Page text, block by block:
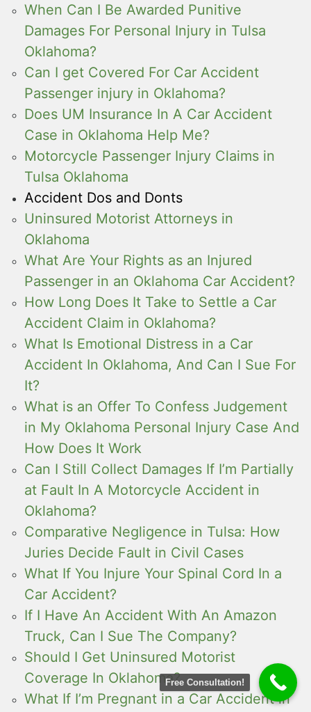
When Can I Be Awarded Punitive
Damages For Personal Injury in Tulsa
Oklahoma?
Can I get Covered For Car Accident
Passenger injury in Oklahoma?
Does UM Insurance In A Car Accident
Case in Oklahoma Help Me?
Motorcycle Passenger Injury Claims in
Tulsa Oklahoma
Accident Dos and Donts
Uninsured Motorist Attorneys in
Oklahoma
What Are Your Rights as an Injured
Passenger in an Oklahoma Car Accident?
How Long Does It Take to Settle a Car
Accident Claim in Oklahoma?
What Is Emotional Distress in a Car
Accident In Oklahoma, And Can I Sue For
It?
What is an Offer To Confess Judgement
in My Oklahoma Personal Injury Case And
How Does It Work
Can I Still Collect Damages If I’m Partially
at Fault In A Motorcycle Accident in
Oklahoma?
Comparative Negligence in Tulsa: How
Juries Decide Fault in Civil Cases
What If You Injure Your Spinal Cord In a
Car Accident?
If I Have An Accident With An Amazon
Truck, Can I Sue The Company?
Should I Get Uninsured Motorist
Coverage In Oklahoma?
What If I’m Pregnant in a Car Accident in
Free Consultation!